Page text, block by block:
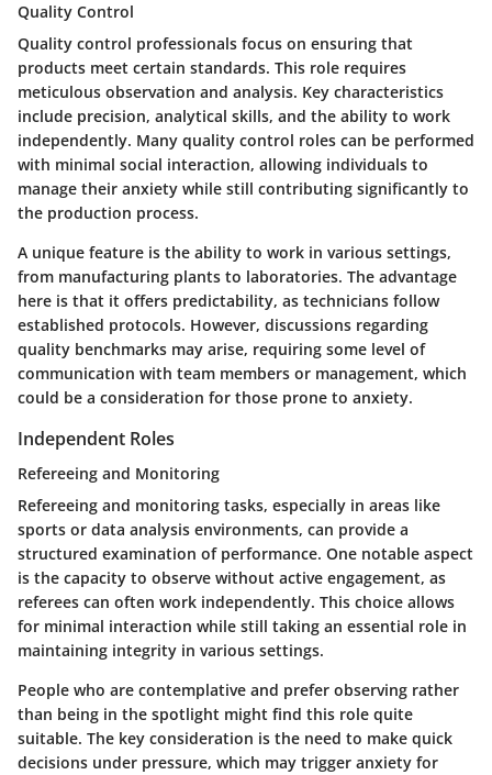
Quality Control
Quality control professionals focus on ensuring that
products meet certain standards. This role requires
meticulous observation and analysis. Key characteristics
include precision, analytical skills, and the ability to work
independently. Many quality control roles can be performed
with minimal social interaction, allowing individuals to
manage their anxiety while still contributing significantly to
the production process.
A unique feature is the ability to work in various settings,
from manufacturing plants to laboratories. The advantage
here is that it offers predictability, as technicians follow
established protocols. However, discussions regarding
quality benchmarks may arise, requiring some level of
communication with team members or management, which
could be a consideration for those prone to anxiety.
Independent Roles
Refereeing and Monitoring
Refereeing and monitoring tasks, especially in areas like
sports or data analysis environments, can provide a
structured examination of performance. One notable aspect
is the capacity to observe without active engagement, as
referees can often work independently. This choice allows
for minimal interaction while still taking an essential role in
maintaining integrity in various settings.
People who are contemplative and prefer observing rather
than being in the spotlight might find this role quite
suitable. The key consideration is the need to make quick
decisions under pressure, which may trigger anxiety for